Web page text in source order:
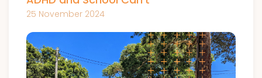
25 November 2024